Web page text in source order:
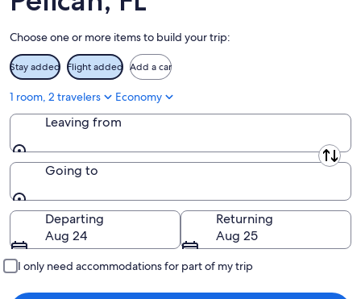
Aug
Choose one or more items to build your trip:
Stay added Flight added Add a car
1 room, 2 travelers Economy
Leaving from
Leaving from
Going to
Going to
Departing
Aug 24
Returning
Aug 25
I only need accommodations for part of my trip